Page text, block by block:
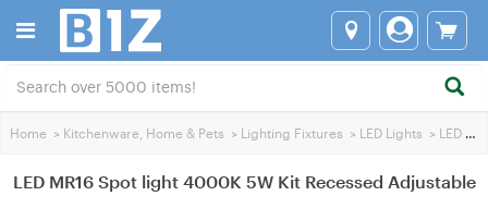
Home > Kitchenware, Home & Pets > Lighting Fixtures > LED Lights > LED MR16 SpotLights
LED MR16 Spot light 4000K 5W Kit Recessed Adjustable